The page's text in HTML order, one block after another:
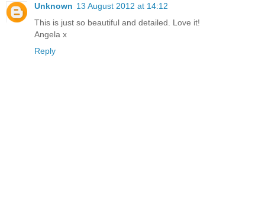
Unknown 13 August 2012 at 14:12
This is just so beautiful and detailed. Love it!
Angela x
Reply